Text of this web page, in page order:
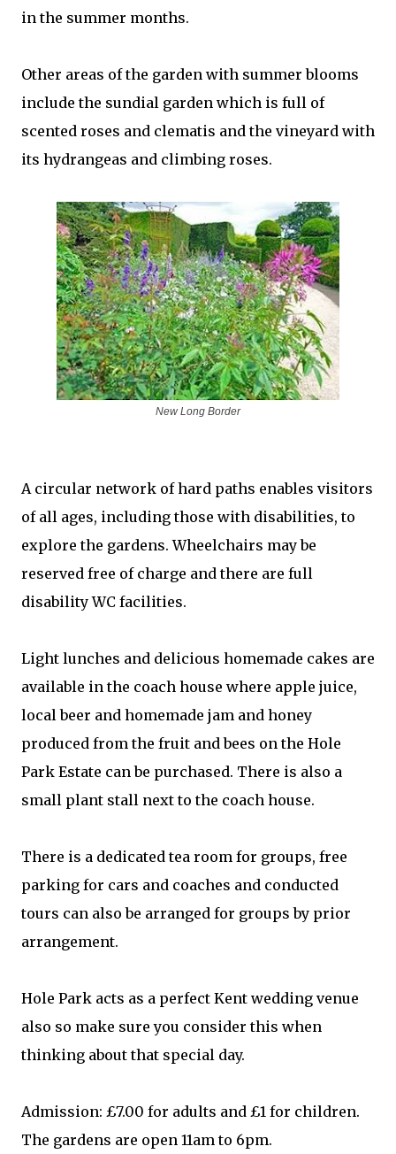
in the summer months.
Other areas of the garden with summer blooms
include the sundial garden which is full of
scented roses and clematis and the vineyard with
its hydrangeas and climbing roses.
New Long Border
A circular network of hard paths enables visitors
of all ages, including those with disabilities, to
explore the gardens. Wheelchairs may be
reserved free of charge and there are full
disability WC facilities.
Light lunches and delicious homemade cakes are
available in the coach house where apple juice,
local beer and homemade jam and honey
produced from the fruit and bees on the Hole
Park Estate can be purchased. There is also a
small plant stall next to the coach house.
There is a dedicated tea room for groups, free
parking for cars and coaches and conducted
tours can also be arranged for groups by prior
arrangement.
Hole Park acts as a perfect Kent wedding venue
also so make sure you consider this when
thinking about that special day.
Admission: £7.00 for adults and £1 for children.
The gardens are open 11am to 6pm.